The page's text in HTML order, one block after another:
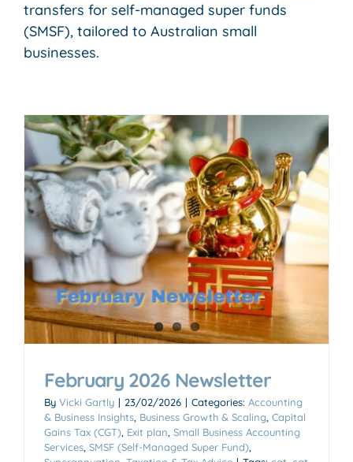
Blog
transfers for self-managed super funds
(SMSF), tailored to Australian small
businesses.
February 2026 Newsletter
By Vicki Gartly | 23/02/2026 | Categories: Accounting
& Business Insights Business Growth & Scaling Capital
Gains Tax (CGT) Exit plan Small Business Accounting
Services SMSF (Self-Managed Super Fund)